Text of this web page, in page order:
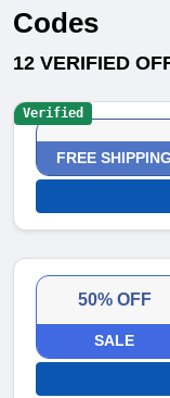
Codes
12 VERIFIED
FREE SHIPPING
Verified
50% OFF
SALE